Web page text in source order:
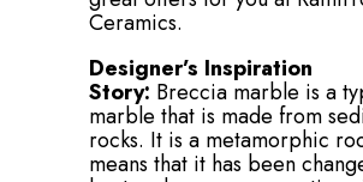
Ceramics.
Designer’s Inspiration
Story: Breccia marble is a
marble that is made from
rocks. It is a metamorphic
means that it has been